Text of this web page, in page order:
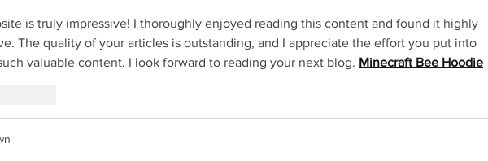
is truly impressive! I thoroughly enjoyed reading this content and found it highly
The quality of your articles is outstanding, and I appreciate the effort you put into
valuable content. I look forward to reading your next blog. Minecraft Bee Hoodie